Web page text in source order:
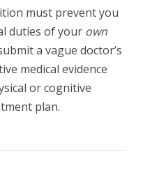
must prevent you
duties of your own
a vague doctor’s
medical evidence
or cognitive
plan.